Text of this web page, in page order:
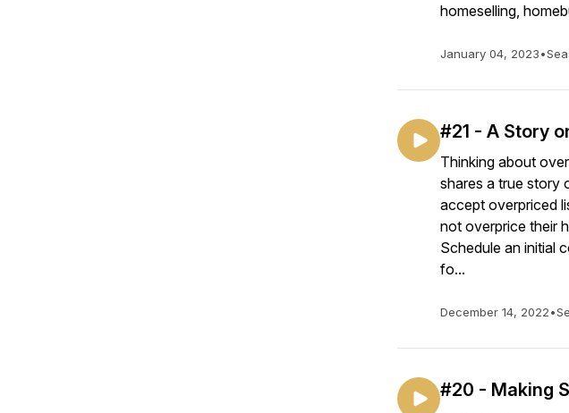
homeselling,
January 04, 2023•
#21 - A Story
Thinking about
shares a true story
accept overpriced
not overprice their
Schedule an initial
fo...
December 14, 2022•
#20 - Making